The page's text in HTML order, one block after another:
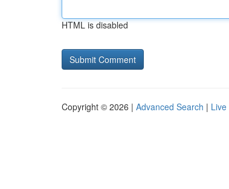
HTML is disabled
Copyright © 2026 | Advanced Search | Live